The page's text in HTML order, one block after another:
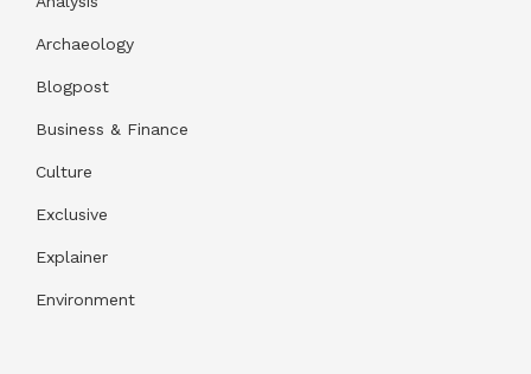
Archaeology
Blogpost
Business & Finance
Culture
Exclusive
Explainer
Environment